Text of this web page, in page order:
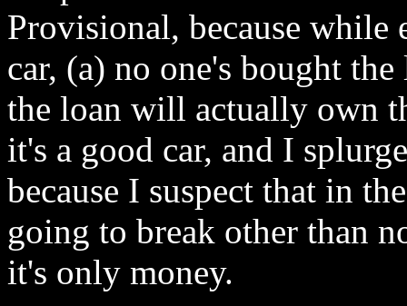
Provisional, because while
car, (a) no one's bought
the loan will actually own
it's a good car, and I
because I suspect that in
going to break other than
it's only money.